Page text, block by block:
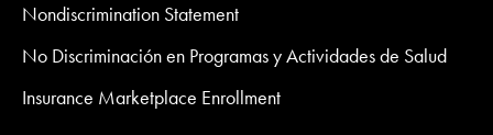
Nondiscrimination Statement
No Discriminación en Programas y Actividades de Salud
Insurance Marketplace Enrollment